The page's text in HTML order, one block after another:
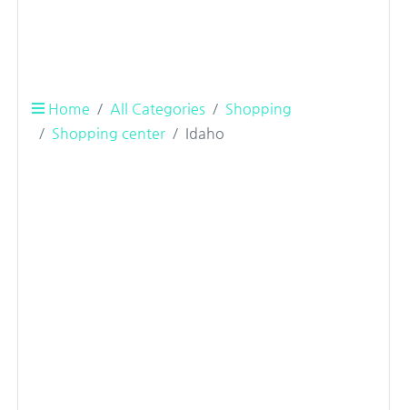
Home All Categories
Shopping
Shopping center
Idaho